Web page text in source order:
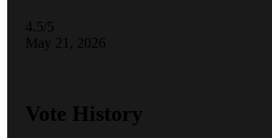
4.5/5
May 21, 2026
Vote History